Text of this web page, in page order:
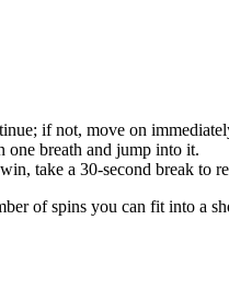
if not, move on
one breath and jump into it.
take a 30‑second break to
of spins you can fit into a